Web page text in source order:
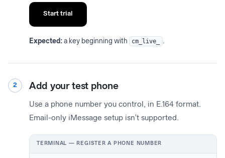
Start trial
Expected: a key beginning with cm_live_ .
2 Add your test phone
Use a phone number you control, in E.164 format.
Email-only iMessage setup isn't supported.
TERMINAL — REGISTER A PHONE NUMBER